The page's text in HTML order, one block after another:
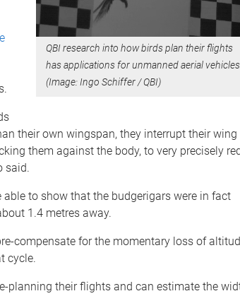
QBI research into how birds plan their flights
has applications for unmanned aerial vehicles.
(Image: Ingo Schiffer / QBI)
their own wingspan, they interrupt their wing
them against the body, to very precisely
said.
able to show that the budgerigars were in fact
1.4 metres away.
compensate for the momentary loss of
cycle.
planning their flights and can estimate the